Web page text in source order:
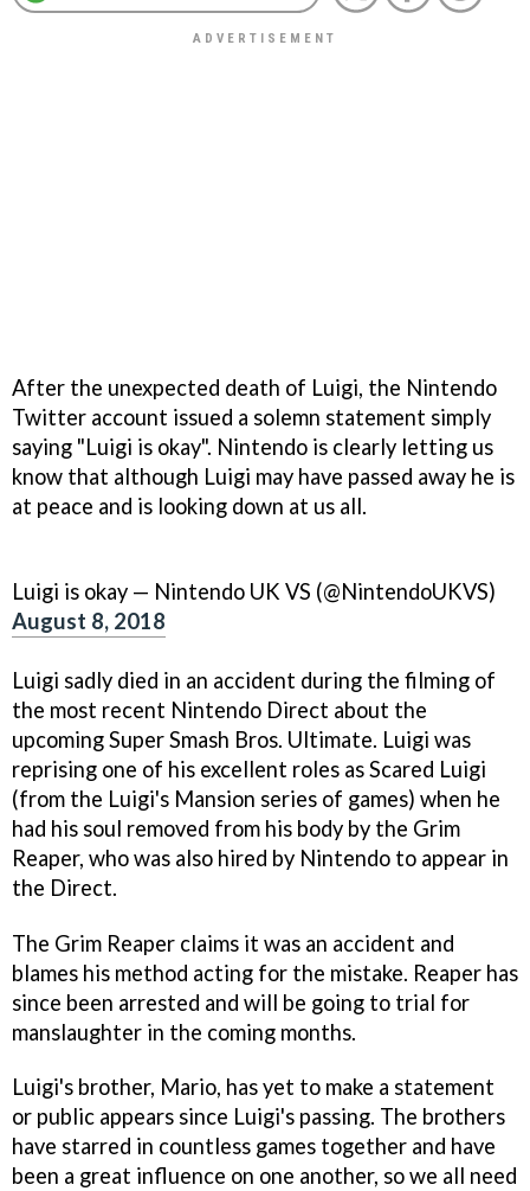
After the unexpected death of Luigi, the Nintendo
Twitter account issued a solemn statement simply
saying "Luigi is okay". Nintendo is clearly letting us
know that although Luigi may have passed away he is
at peace and is looking down at us all.
Luigi is okay — Nintendo UK VS (@NintendoUKVS)
August 8, 2018
Luigi sadly died in an accident during the filming of
the most recent Nintendo Direct about the
upcoming Super Smash Bros. Ultimate. Luigi was
reprising one of his excellent roles as Scared Luigi
(from the Luigi's Mansion series of games) when he
had his soul removed from his body by the Grim
Reaper, who was also hired by Nintendo to appear in
the Direct.
The Grim Reaper claims it was an accident and
blames his method acting for the mistake. Reaper has
since been arrested and will be going to trial for
manslaughter in the coming months.
Luigi's brother, Mario, has yet to make a statement
or public appears since Luigi's passing. The brothers
have starred in countless games together and have
been a great influence on one another, so we all need